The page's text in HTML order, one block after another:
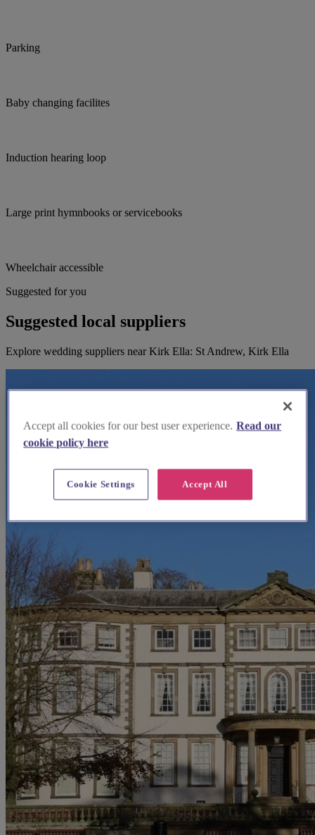
Parking
Baby changing facilites
Induction hearing loop
Large print hymnbooks or servicebooks
Wheelchair accessible
Suggested for you
Suggested local suppliers
Explore wedding suppliers near Kirk Ella: St Andrew, Kirk Ella
Accept all cookies for our best user experience. Read our
cookie policy here
Accept All
Cookie Settings